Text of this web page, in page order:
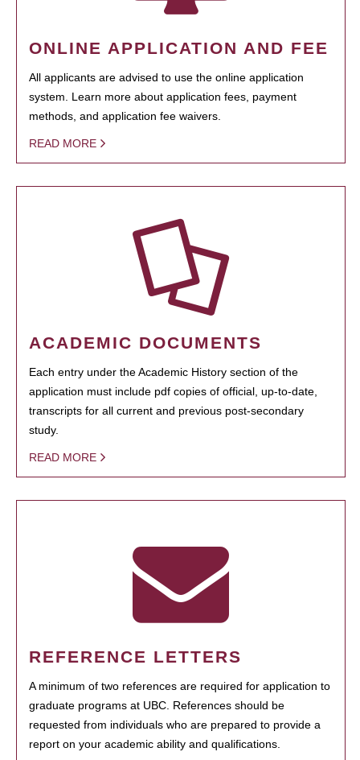
ONLINE APPLICATION AND FEE
All applicants are advised to use the online application
system. Learn more about application fees, payment
methods, and application fee waivers.
READ MORE
ACADEMIC DOCUMENTS
Each entry under the Academic History section of the
application must include pdf copies of official, up-to-date,
transcripts for all current and previous post-secondary
study.
READ MORE
REFERENCE LETTERS
A minimum of two references are required for application to
graduate programs at UBC. References should be
requested from individuals who are prepared to provide a
report on your academic ability and qualifications.